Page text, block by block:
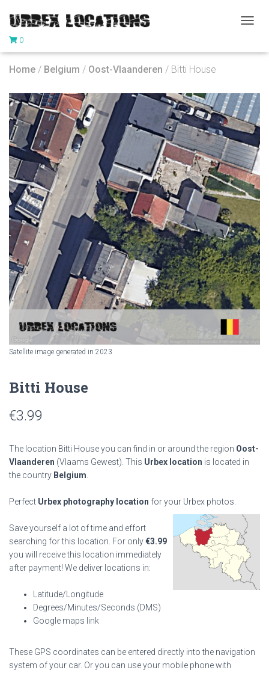
G
N
A
V
I
G
A
T
I
O
N
0
Home / Belgium / Oost-Vlaanderen / Bitti House
Satellite image generated in 2023
Bitti House
€3.99
The location Bitti House you can find in or around the region Oost-
Vlaanderen (Vlaams Gewest). This Urbex location is located in
the country Belgium
Perfect Urbex photography location for your Urbex photos.
Save yourself a lot of time and effort
searching for this location. For only€3.99
you will receive this location immediately
after payment! We deliver locations in:
Latitude/Longitude
Degrees/Minutes/Seconds (DMS)
Google maps link
These GPS coordinates can be entered directly into the navigation
system of your car. Or you can use your mobile phone with